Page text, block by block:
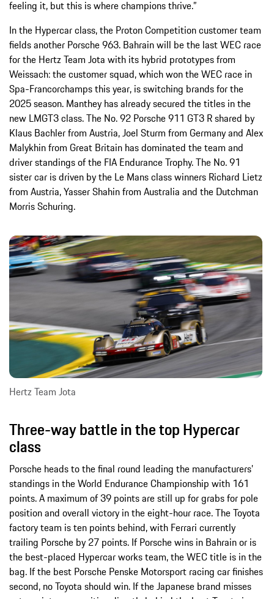
feeling it, but this is where champions thrive.”
In the Hypercar class, the Proton Competition customer team
fields another Porsche 963. Bahrain will be the last WEC race
for the Hertz Team Jota with its hybrid prototypes from
Weissach: the customer squad, which won the WEC race in
Spa-Francorchamps this year, is switching brands for the
2025 season. Manthey has already secured the titles in the
new LMGT3 class. The No. 92 Porsche 911 GT3 R shared by
Klaus Bachler from Austria, Joel Sturm from Germany and Alex
Malykhin from Great Britain has dominated the team and
driver standings of the FIA Endurance Trophy. The No. 91
sister car is driven by the Le Mans class winners Richard Lietz
from Austria, Yasser Shahin from Australia and the Dutchman
Morris Schuring.
Hertz Team Jota
Three-way battle in the top Hypercar
class
Porsche heads to the final round leading the manufacturers’
standings in the World Endurance Championship with 161
points. A maximum of 39 points are still up for grabs for pole
position and overall victory in the eight-hour race. The Toyota
factory team is ten points behind, with Ferrari currently
trailing Porsche by 27 points. If Porsche wins in Bahrain or is
the best-placed Hypercar works team, the WEC title is in the
bag. If the best Porsche Penske Motorsport racing car finishes
second, no Toyota should win. If the Japanese brand misses